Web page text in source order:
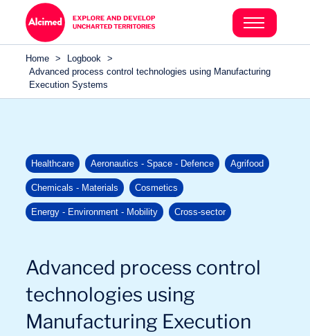
Search in content
Search in content
Home > Logbook >
Advanced process control technologies using Manufacturing
Execution Systems
Healthcare Aeronautics - Space - Defence Agrifood
Chemicals - Materials Cosmetics
Energy - Environment - Mobility Cross-sector
Advanced process control
technologies using
Manufacturing Execution